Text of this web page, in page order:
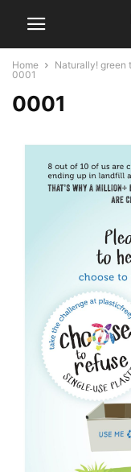
Home
Naturally! green
0001
0001